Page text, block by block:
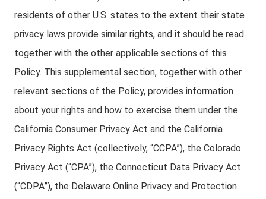
residents of other U.S. states to the extent their state
privacy laws provide similar rights, and it should be read
together with the other applicable sections of this
Policy. This supplemental section, together with other
relevant sections of the Policy, provides information
about your rights and how to exercise them under the
California Consumer Privacy Act and the California
Privacy Rights Act (collectively, “CCPA”), the Colorado
Privacy Act (“CPA”), the Connecticut Data Privacy Act
(“CDPA”), the Delaware Online Privacy and Protection